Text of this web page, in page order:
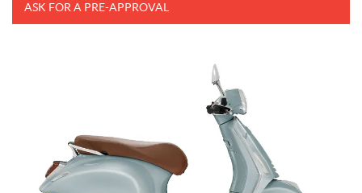
ASK FOR A PRE-APPROVAL